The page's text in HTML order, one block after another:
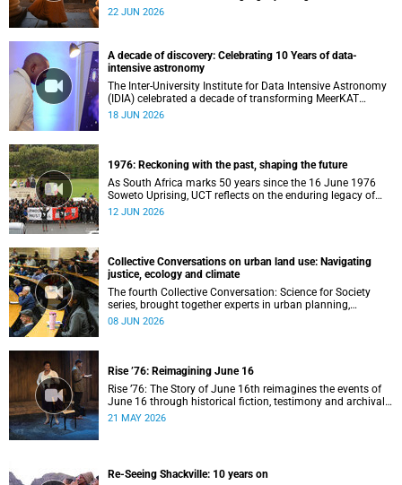
challenged injustice and changed the course of the
22 JUN 2026
A decade of discovery: Celebrating 10 Years of data-
intensive astronomy
The Inter-University Institute for Data Intensive Astronomy
(IDIA) celebrated a decade of transforming MeerKAT
telescope data into world-leading scientific discoveries,
18 JUN 2026
1976: Reckoning with the past, shaping the future
As South Africa marks 50 years since the 16 June 1976
Soweto Uprising, UCT reflects on the enduring legacy of
student activism and its role in shaping transformation,
12 JUN 2026
Collective Conversations on urban land use: Navigating
justice, ecology and climate
The fourth Collective Conversation: Science for Society
series, brought together experts in urban planning,
environmental governance and food systems to examine
08 JUN 2026
Rise ’76: Reimagining June 16
Rise ’76: The Story of June 16th reimagines the events of
June 16 through historical fiction, testimony and archival
memory.
21 MAY 2026
Re-Seeing Shackville: 10 years on